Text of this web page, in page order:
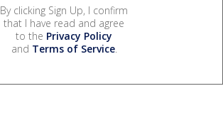
By clicking Sign Up, I confirm
that I have read and agree
to the Privacy Policy
and Terms of Service.